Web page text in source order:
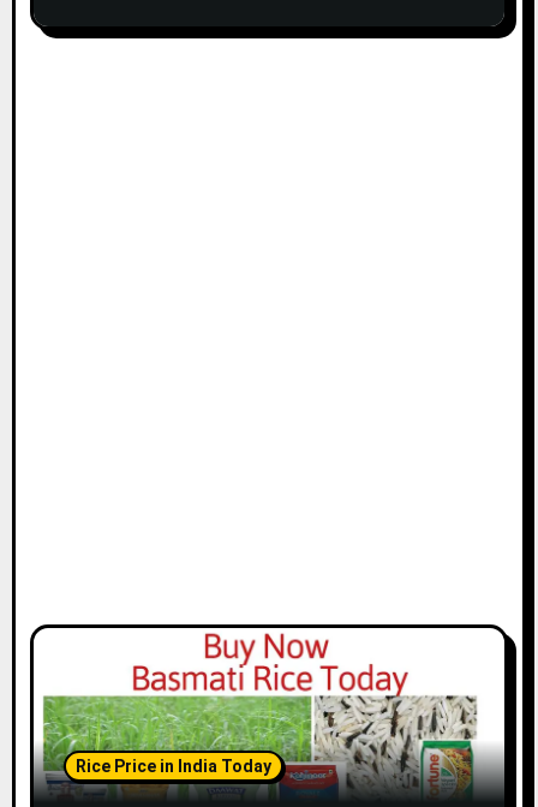
Rice Price in India Today